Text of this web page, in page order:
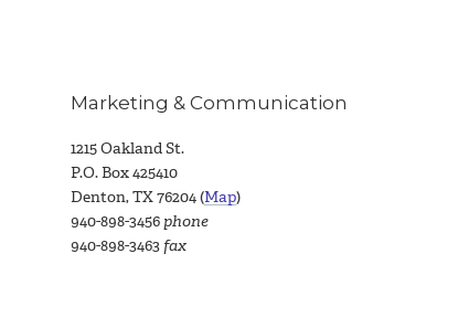
Marketing & Communication
1215 Oakland St.
P.O. Box 425410
Denton, TX 76204 (Map)
940-898-3456 phone
940-898-3463 fax